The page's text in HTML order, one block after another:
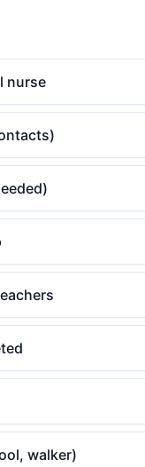
nurse
walker)